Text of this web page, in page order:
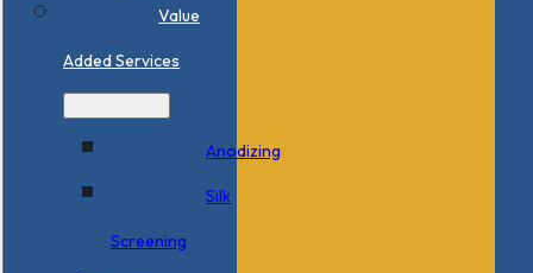
Value
Added Services
Anodizing
Silk
Screening